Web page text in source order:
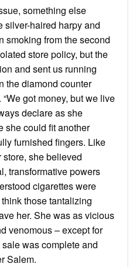
something else
silver-haired harpy and
smoking from the second
store policy, but the
and sent us running
the diamond counter
got money, but we live
declare as she
she could fit another
furnished fingers. Like
she believed
transformative powers
cigarettes were
those tantalizing
her. She was as vicious
venomous – except for
was complete and
Salem.